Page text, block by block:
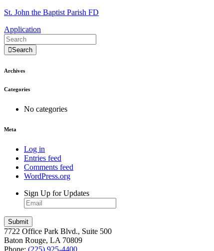
St. John the Baptist Parish FD
Application
Search
Archives
Categories
No categories
Meta
Log in
Entries feed
Comments feed
WordPress.org
Sign Up for Updates
7722 Office Park Blvd., Suite 500
Baton Rouge, LA 70809
Phone: (225) 925-4400